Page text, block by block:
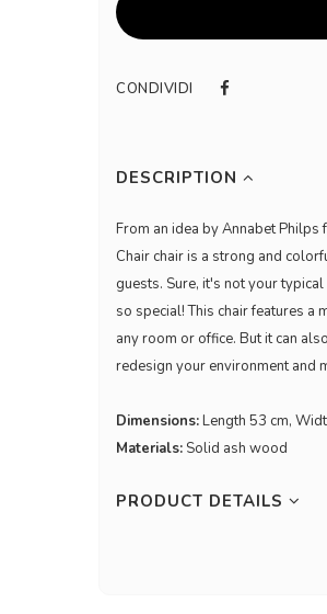
CONDIVIDI
DESCRIPTION
From an idea by Annabet
Chair chair is a strong and
guests. Sure, it's not your
so special! This chair features
any room or office. But it can
redesign your environment and
Dimensions:Length 53 cm,
Materials: Solid ash wood
PRODUCT DETAILS